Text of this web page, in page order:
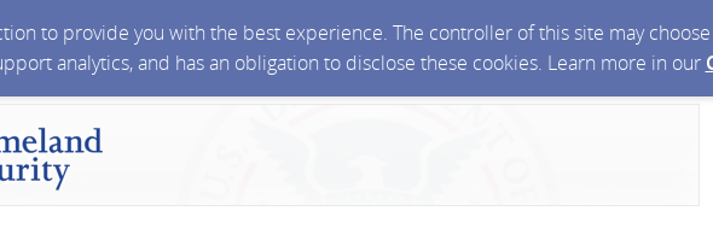
to provide you with the best experience. The controller of this site may
analytics, and has an obligation to disclose these cookies. Learn more in our